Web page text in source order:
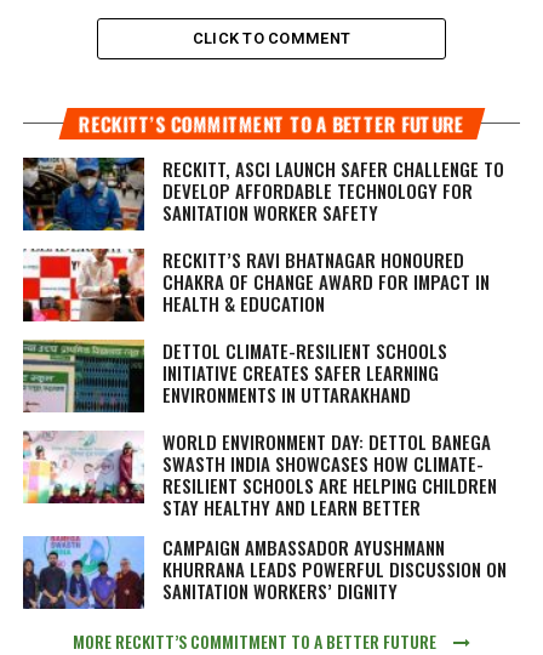
CLICK TO COMMENT
RECKITT’S COMMITMENT TO A BETTER FUTURE
RECKITT, ASCI LAUNCH SAFER CHALLENGE TO
DEVELOP AFFORDABLE TECHNOLOGY FOR
SANITATION WORKER SAFETY
RECKITT’S RAVI BHATNAGAR HONOURED
CHAKRA OF CHANGE AWARD FOR IMPACT IN
HEALTH & EDUCATION
DETTOL CLIMATE-RESILIENT SCHOOLS
INITIATIVE CREATES SAFER LEARNING
ENVIRONMENTS IN UTTARAKHAND
WORLD ENVIRONMENT DAY: DETTOL BANEGA
SWASTH INDIA SHOWCASES HOW CLIMATE-
RESILIENT SCHOOLS ARE HELPING CHILDREN
STAY HEALTHY AND LEARN BETTER
CAMPAIGN AMBASSADOR AYUSHMANN
KHURRANA LEADS POWERFUL DISCUSSION ON
SANITATION WORKERS’ DIGNITY
MORE RECKITT’S COMMITMENT TO A BETTER FUTURE